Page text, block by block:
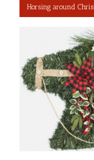
Horsing around